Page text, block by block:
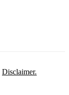
Disclaimer.